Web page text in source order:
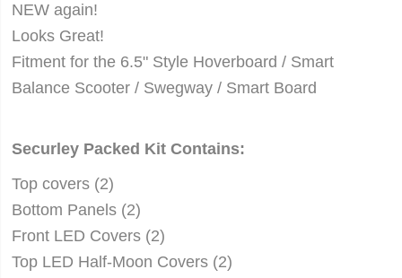
NEW again!
Looks Great!
Fitment for the 6.5" Style Hoverboard / Smart
Balance Scooter / Swegway / Smart Board
Securley Packed Kit Contains:
Top covers (2)
Bottom Panels (2)
Front LED Covers (2)
Top LED Half-Moon Covers (2)